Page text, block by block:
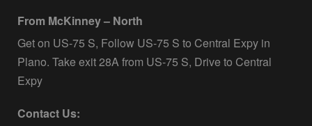
From McKinney – North
Get on US-75 S, Follow US-75 S to Central Expy in
Plano. Take exit 28A from US-75 S, Drive to Central
Expy
Contact Us: